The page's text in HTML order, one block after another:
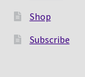
Shop
Subscribe